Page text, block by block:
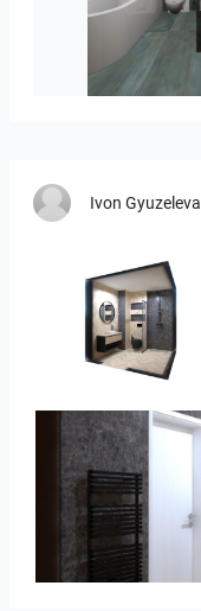
koupelna-01
Ivon Gyuzeleva
Ivelin_7